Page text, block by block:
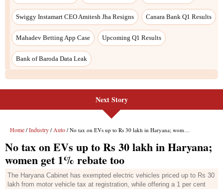
Swiggy Instamart CEO Amitesh Jha Resigns Canara Bank Q1 Results
Mahadev Betting App Case Upcoming Q1 Results
Bank of Baroda Data Leak
Next Story